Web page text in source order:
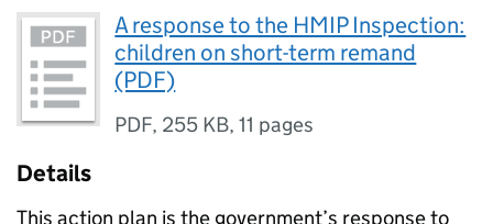
A response to the HMIP Inspection:
children on short-term remand
(PDF)
PDF, 255 KB,11 pages
Details
This action plan is the government’s response to